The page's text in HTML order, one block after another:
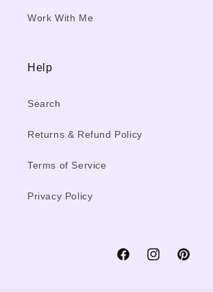
Work With Me
Help
Search
Returns & Refund Policy
Terms of Service
Privacy Policy
FacebookInstagramPinterest